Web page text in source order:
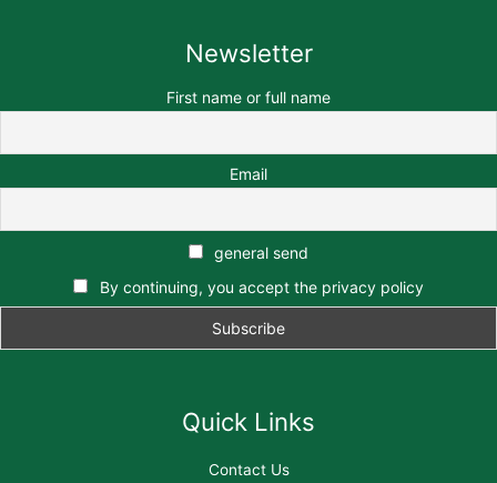
Newsletter
First name or full name
Email
general send
By continuing, you accept the privacy policy
Quick Links
Contact Us